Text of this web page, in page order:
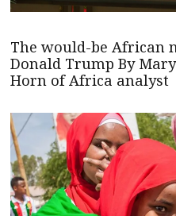
The would-be African
Donald Trump By
Horn of Africa analyst